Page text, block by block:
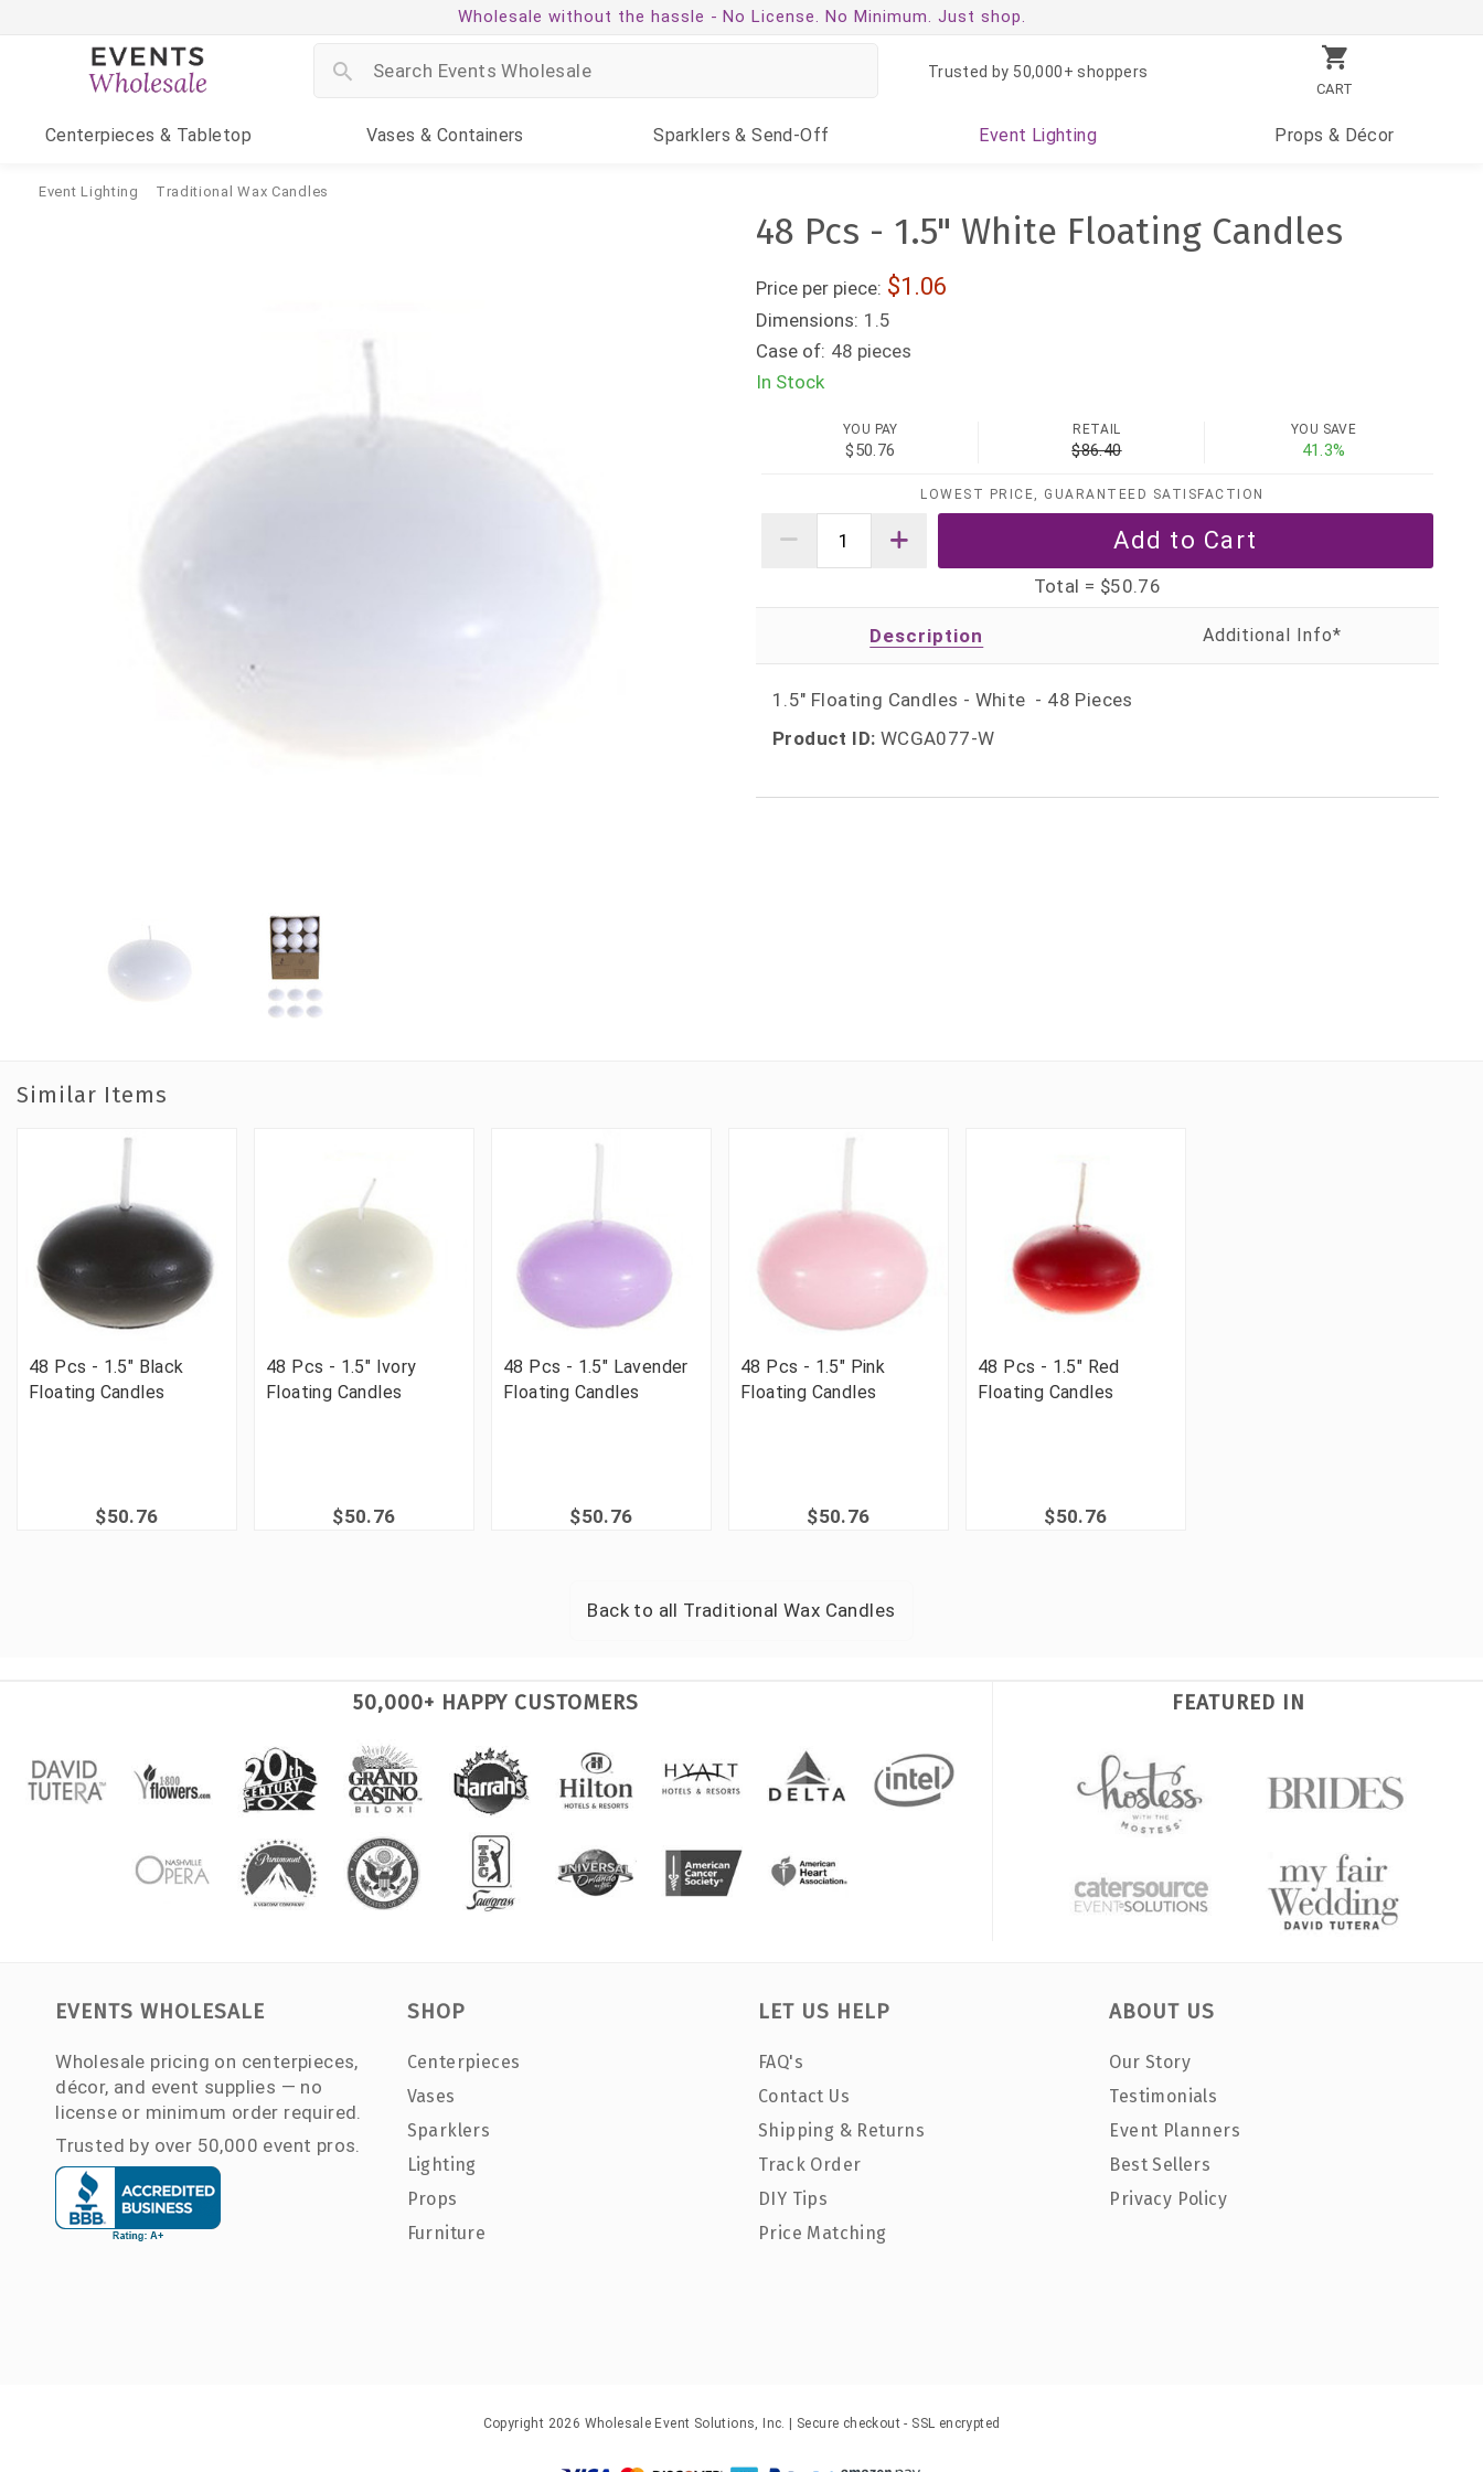
Wholesale without the hassle - No License. No Minimum. Just shop.
CART
Trusted by 50,000+ shoppers
Centerpieces & Tabletop Vases & Containers Sparklers & Send-Off Event Lighting Props & Décor
Event Lighting Traditional Wax Candles
48 Pcs - 1.5" White Floating Candles
Price per piece: 1.06
Dimensions: 1.5
Case of: 48 pieces
In Stock
YOU PAY
$50.76
RETAIL
$86.40
YOU SAVE
41.3%
LOWEST PRICE, GUARANTEED SATISFACTION
Total = $50.76
Description
1.5" Floating Candles - White - 48 Pieces
Product ID: WCGA077-W
Similar Items
48 Pcs - 1.5" Black
Floating Candles
$50.76
48 Pcs - 1.5" Ivory
Floating Candles
$50.76
48 Pcs - 1.5" Lavender
Floating Candles
$50.76
48 Pcs - 1.5" Pink
Floating Candles
$50.76
48 Pcs - 1.5" Red
Floating Candles
$50.76
Back to all Traditional Wax Candles
50,000+ HAPPY CUSTOMERS FEATURED IN
EVENTS WHOLESALE
Wholesale pricing on centerpieces,
décor, and event supplies — no
license or minimum order required.
Trusted by over 50,000 event pros.
SHOP
Centerpieces
Vases
Sparklers
Lighting
Props
Furniture
LET US HELP
FAQ's
Contact Us
Shipping & Returns
Track Order
DIY Tips
Price Matching
ABOUT US
Our Story
Testimonials
Event Planners
Best Sellers
Privacy Policy
Copyright 2026 Wholesale Event Solutions, Inc. | Secure checkout - SSL encrypted